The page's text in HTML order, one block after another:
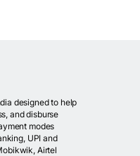
designed to help
and disburse
modes
UPI and
Airtel